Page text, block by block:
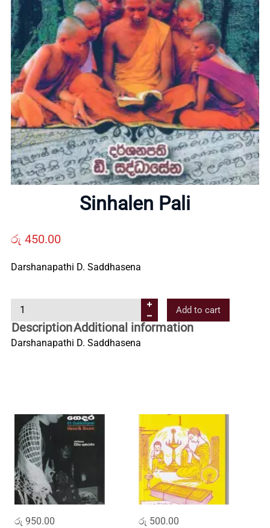
Home
About
Contact
Us
All
Sinhalen Pali
රු 450.00
Darshanapathi D. Saddhasena
i
n
h
q
u
a
n
Add to cart
DescriptionAdditional information
Darshanapathi D. Saddhasena
රු 950.00 රු 500.00